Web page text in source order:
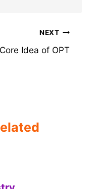
NEXT
Core Idea of OPT